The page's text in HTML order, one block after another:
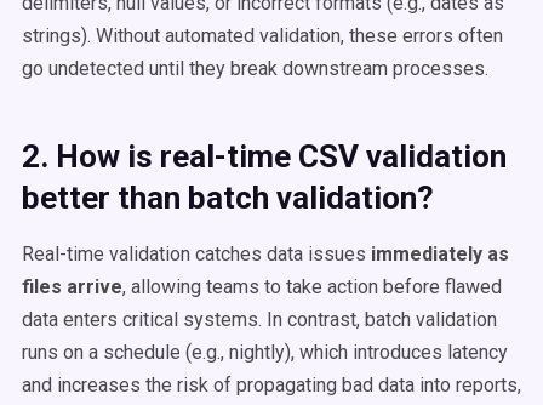
strings). Without automated validation, these errors often
go undetected until they break downstream processes.
2. How is real-time CSV validation
better than batch validation?
Real-time validation catches data issues immediately as
files arrive, allowing teams to take action before flawed
data enters critical systems. In contrast, batch validation
runs on a schedule (e.g., nightly), which introduces latency
and increases the risk of propagating bad data into reports,